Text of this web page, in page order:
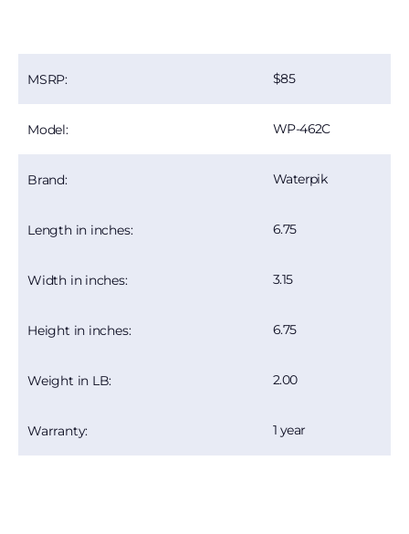
MSRP: 85
Model: WP-462C
Brand: Waterpik
Length in inches: 6.75
Width in inches: 3.15
Height in inches: 6.75
Weight in LB: 2.00
Warranty: 1 year